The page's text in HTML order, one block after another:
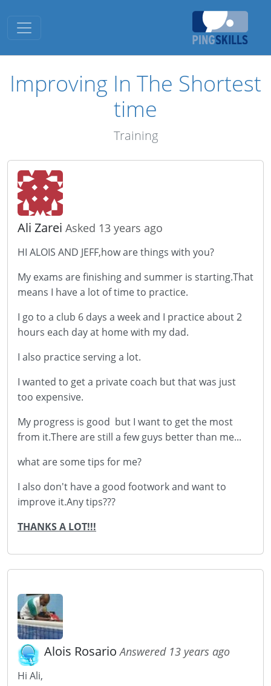
Toggle navigation
Improving In The Shortest
time
Training
Ali Zarei Asked 13 years ago
HI ALOIS AND JEFF,how are things with you?
My exams are finishing and summer is starting.That
means I have a lot of time to practice.
I go to a club 6 days a week and I practice about 2
hours each day at home with my dad.
I also practice serving a lot.
I wanted to get a private coach but that was just
too expensive.
My progress is good but I want to get the most
from it.There are still a few guys better than me...
what are some tips for me?
I also don't have a good footwork and want to
improve it.Any tips???
THANKS A LOT!!!
Alois RosarioAnswered 13 years ago
Hi Ali,